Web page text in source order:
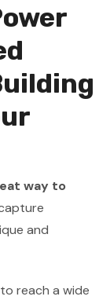
way to
and
reach a wide